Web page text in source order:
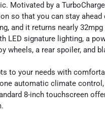
Motivated by a
so that you can stay
and it returns nearly
LED signature lighting, a
wheels, a rear spoiler, and
to your needs with
automatic climate
8-inch touchscreen